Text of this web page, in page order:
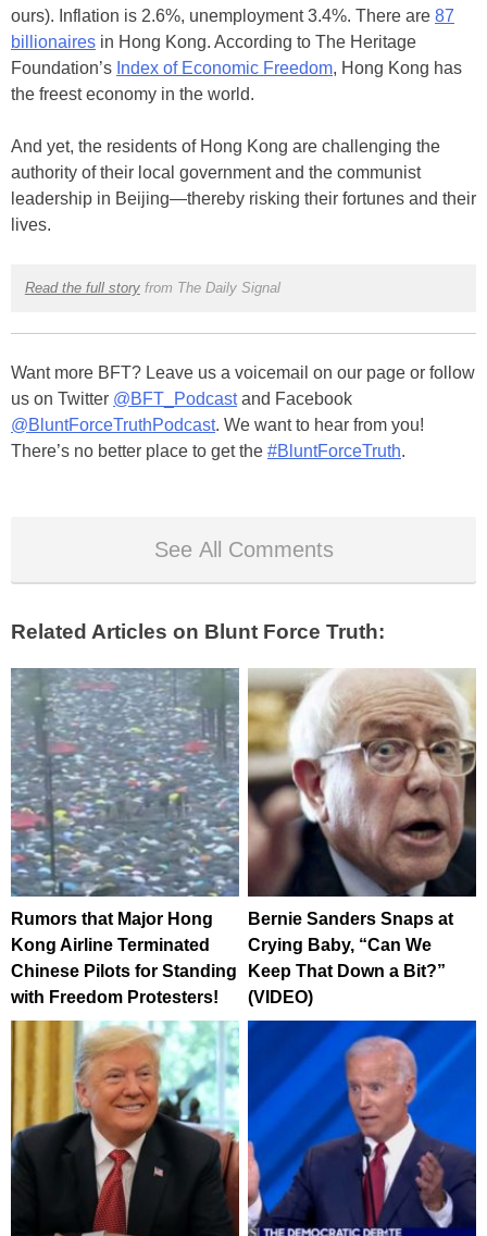
ours). Inflation is 2.6%, unemployment 3.4%. There are 87
billionaires in Hong Kong. According to The Heritage
Foundation’s Index of Economic Freedom, Hong Kong has
the freest economy in the world.
And yet, the residents of Hong Kong are challenging the
authority of their local government and the communist
leadership in Beijing—thereby risking their fortunes and their
lives.
Read the full storyfrom The Daily Signal
Want more BFT? Leave us a voicemail on our page or follow
us on Twitter @BFT_Podcastand Facebook
@BluntForceTruthPodcast. We want to hear from you!
There’s no better place to get the #BluntForceTruth.
See All Comments
Related Articles on Blunt Force Truth:
Rumors that Major Hong
Kong Airline Terminated
Chinese Pilots for Standing
with Freedom Protesters!
Bernie Sanders Snaps at
Crying Baby, “Can We
Keep That Down a Bit?”
(VIDEO)